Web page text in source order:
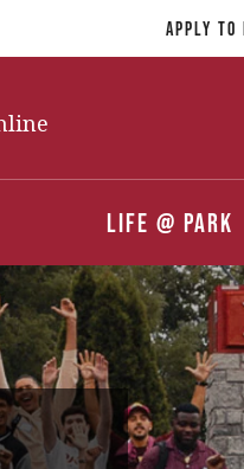
Life @ Park
Apply To